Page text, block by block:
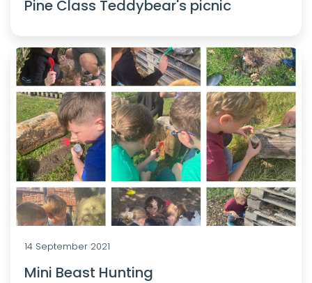
Pine Class Teddybear's picnic
14 September 2021
Mini Beast Hunting